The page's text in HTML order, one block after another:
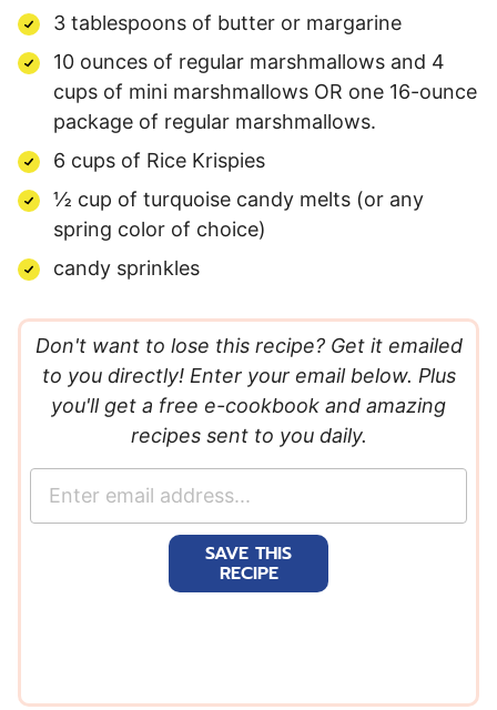
3 tablespoons of butter or margarine
10 ounces of regular marshmallows and 4
cups of mini marshmallows OR one 16-ounce
package of regular marshmallows.
6 cups of Rice Krispies
½ cup of turquoise candy melts (or any
spring color of choice)
candy sprinkles
Don't want to lose this recipe? Get it emailed
to you directly! Enter your email below. Plus
you'll get a free e-cookbook and amazing
recipes sent to you daily.
SAVE THIS
RECIPE